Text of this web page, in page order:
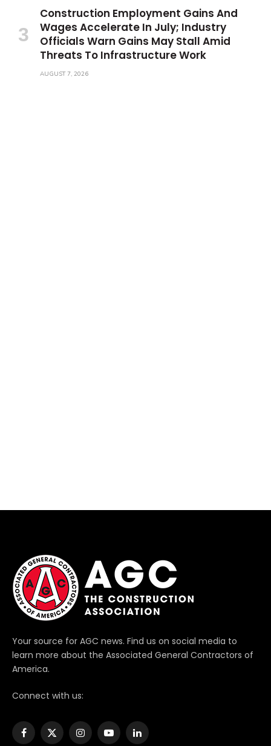
Construction Employment Gains And
Wages Accelerate In July; Industry
Officials Warn Gains May Stall Amid
Threats To Infrastructure Work
AUGUST 7, 2026
Your source for AGC news. Find us on social media to
learn more about the Associated General Contractors of
America.
Connect with us:
Facebook
X
InstagramYouTubeLinkedIn